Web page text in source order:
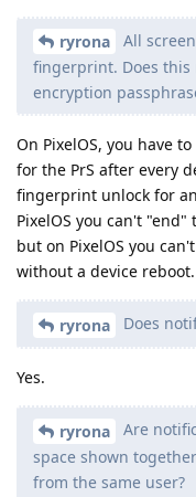
ryrona
All
fingerprint. Does this
encryption
On PixelOS, you have
for the PrS after every
fingerprint unlock for
PixelOS you can't
but on PixelOS you
without a device reboot.
ryrona Does
Yes.
ryrona
Are
space shown
from the same user?